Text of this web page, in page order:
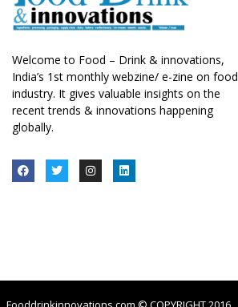
Welcome to Food – Drink & innovations,
India’s 1st monthly webzine/ e-zine on food
industry. It gives valuable insights on the
recent trends & innovations happening
globally.